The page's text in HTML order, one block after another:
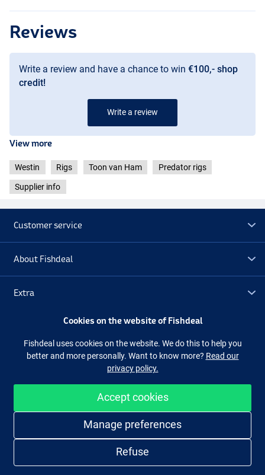
Reviews
Write a review and have a chance to win €100,- shop
credit!
Write a review
View more
Westin Rigs Toon van Ham Predator rigs
Supplier info
Customer service
About Fishdeal
Extra
Facebook Instagram
Easy and secure shopping
Cookies on the website of Fishdeal
Fishdeal uses cookies on the website. We do this to help you
better and more personally. Want to know more? Read our
privacy policy.
Accept cookies
Manage preferences
Refuse